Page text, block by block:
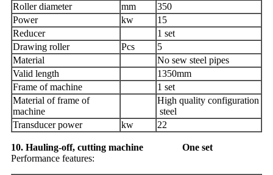
Roller diameter
mm
350
Power
kw
15
Reducer
1 set
Drawing roller
Pcs
5
Material
No sew steel pipes
Valid length
1350mm
Frame of machine
1 set
Material of frame of
machine
High quality configuration
steel
Transducer power
kw 22
10. Hauling-off, cutting machine One set
Performance features: